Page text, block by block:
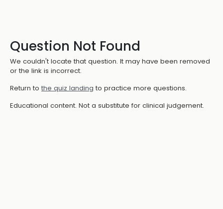
Question Not Found
We couldn't locate that question. It may have been removed
or the link is incorrect.
Return to the quiz landing to practice more questions.
Educational content. Not a substitute for clinical judgement.